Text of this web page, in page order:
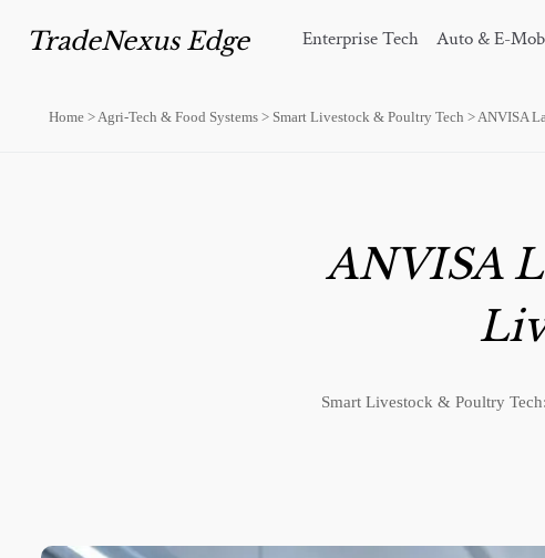
TradeNexus Edge Enterprise Tech Auto & E-
Home > Agri-Tech & Food Systems > Smart Livestock & Poultry Tech > ANVISA
ANVISA
Smart Livestock & Poultry